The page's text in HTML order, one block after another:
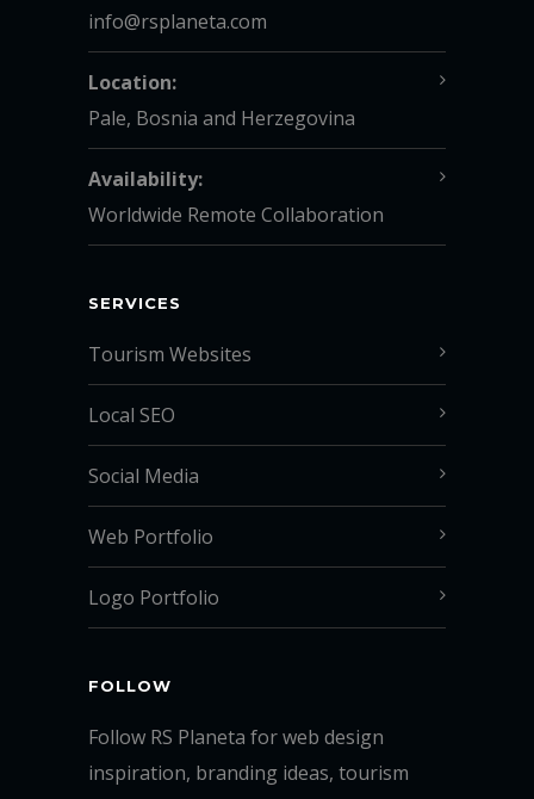
info@rsplaneta.com
Location:
Pale, Bosnia and Herzegovina
Availability:
Worldwide Remote Collaboration
SERVICES
Tourism Websites
Local SEO
Social Media
Web Portfolio
Logo Portfolio
FOLLOW
Follow RS Planeta for web design
inspiration, branding ideas, tourism